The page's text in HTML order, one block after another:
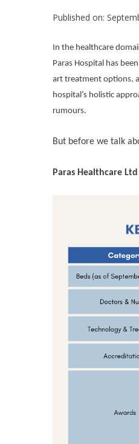
Published on:
In the healthcare
Paras Hospital has
art treatment options,
hospital’s holistic
rumours.
But before we talk
Paras Healthcare